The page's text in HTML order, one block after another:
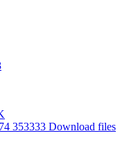
353333 Download files